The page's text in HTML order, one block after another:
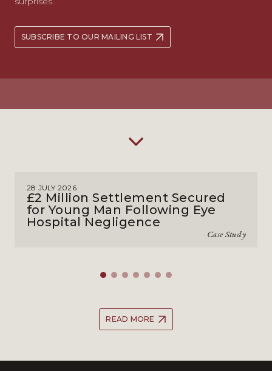
SUBSCRIBE TO OUR MAILING LIST
28 JULY 2026
£2 Million Settlement Secured
for Young Man Following Eye
Hospital Negligence
Case Study
READ MORE